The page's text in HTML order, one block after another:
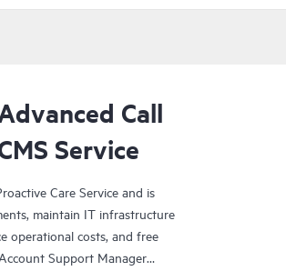
Call
Service
Care Service and is
maintain IT infrastructure
operational costs, and free
Support Manager